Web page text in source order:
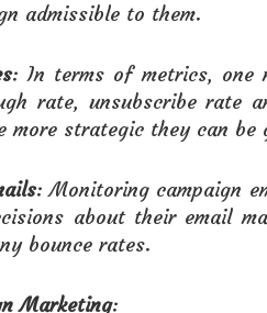
admissible to them.
: In terms of metrics, one
rate, unsubscribe rate
more strategic they can be
: Monitoring campaign
about their email
bounce rates.
Marketing: